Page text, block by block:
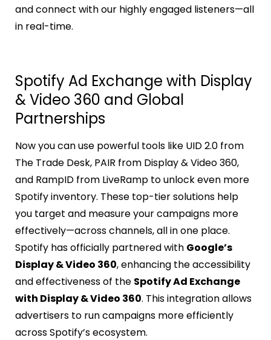
and connect with our highly engaged listeners—all
in real-time.
Spotify Ad Exchange with Display
& Video 360 and Global
Partnerships
Now you can use powerful tools like UID 2.0 from
The Trade Desk, PAIR from Display & Video 360,
and RampID from LiveRamp to unlock even more
Spotify inventory. These top-tier solutions help
you target and measure your campaigns more
effectively—across channels, all in one place.
Spotify has officially partnered with Google’s
Display & Video 360, enhancing the accessibility
and effectiveness of the Spotify Ad Exchange
with Display & Video 360. This integration allows
advertisers to run campaigns more efficiently
across Spotify’s ecosystem.